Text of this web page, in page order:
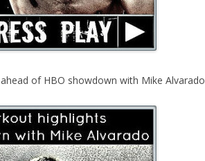
of HBO showdown with Mike Alvarado